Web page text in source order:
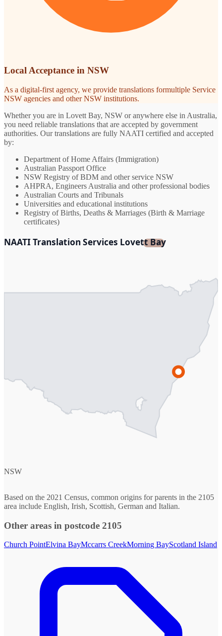
Local Acceptance in NSW
As a digital-first agency, we provide translations formultiple Service
NSW agencies and other NSW institutions.
Whether you are in Lovett Bay, NSW or anywhere else in Australia,
you need reliable translations that are accepted by government
authorities. Our translations are fully NAATI certified and accepted
by:
Department of Home Affairs (Immigration)
Australian Passport Office
NSW Registry of BDM and other service NSW
AHPRA, Engineers Australia and other professional bodies
Australian Courts and Tribunals
Universities and educational institutions
Registry of Births, Deaths & Marriages (Birth & Marriage
certificates)
NAATI Translation Services Lovett Bay
NSW
Based on the 2021 Census, common origins for parents in the 2105
area include English, Irish, Scottish, German and Italian.
Other areas in postcode 2105
Church PointElvina BayMccarrs CreekMorning BayScotland Island